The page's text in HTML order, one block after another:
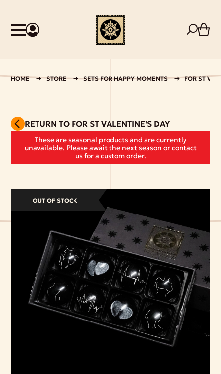
HOME STORE SETS FOR HAPPY MOMENTS FOR ST
RETURN TO FOR ST VALENTINE'S DAY
These are seasonal products and are currently
unavailable. Please await the next season or contact
us for a custom order.
OUT OF STOCK